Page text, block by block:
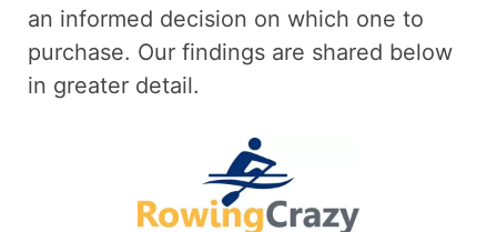
an informed decision on which one to
purchase. Our findings are shared below
in greater detail.